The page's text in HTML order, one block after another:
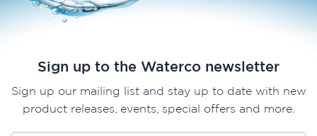
Sign up to the Waterco newsletter
Sign up our mailing list and stay up to date with new
product releases, events, special offers and more.